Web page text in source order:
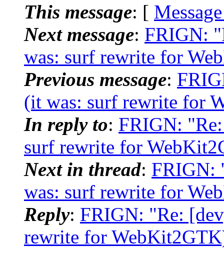
This message: [
Next message: FRIGN:
was: surf rewrite for
Previous message:
(it was: surf rewrite for
In reply to: FRIGN:
surf rewrite for
Next in thread: FRIGN:
was: surf rewrite for
Reply: FRIGN: "Re:
rewrite for